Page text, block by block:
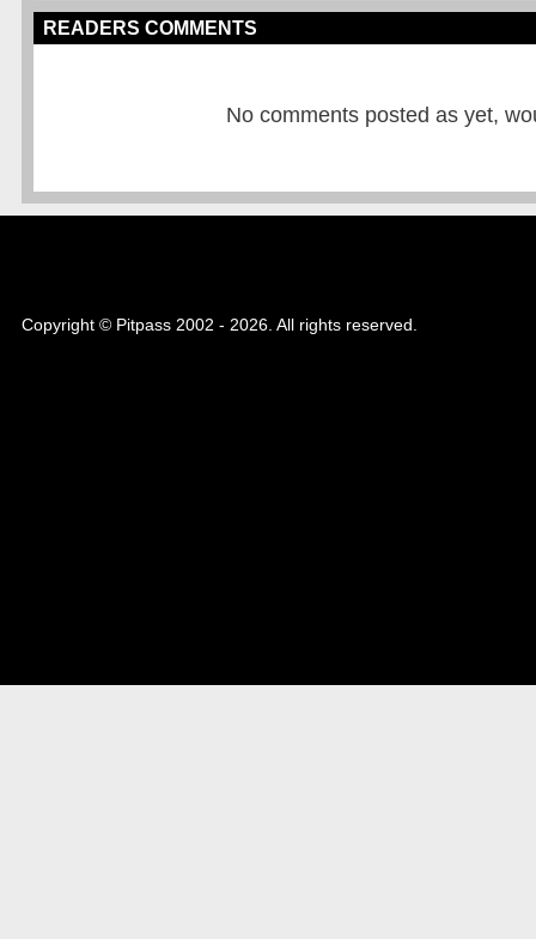
READERS COMMENTS
No comments posted as yet,
Copyright © Pitpass 2002 - 2026. All rights reserved.